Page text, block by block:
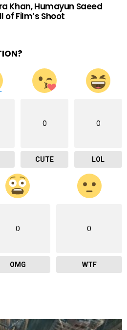
Khan, Humayun Saeed
of Film’s Shoot
0
CUTE
0
LOL
0
OMG
0
WTF